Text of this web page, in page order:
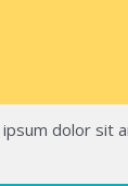
dolor sit